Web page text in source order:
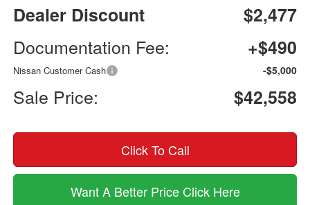
Dealer Discount
$2,477
Documentation Fee:
+$490
Nissan Customer Cash -$5,000
Sale Price: $42,558
Click To Call
Want A Better Price Click Here